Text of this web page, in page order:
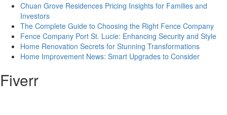
Chuan Grove Residences Pricing Insights for Families and
Investors
The Complete Guide to Choosing the Right Fence Company
Fence Company Port St. Lucie: Enhancing Security and Style
Home Renovation Secrets for Stunning Transformations
Home Improvement News: Smart Upgrades to Consider
Fiverr